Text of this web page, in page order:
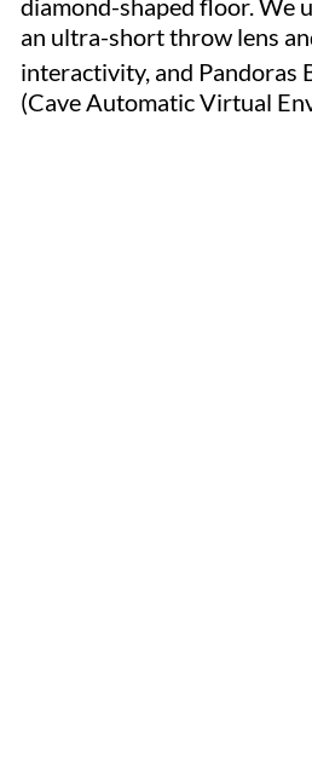
diamond-shaped floor. We
an ultra-short throw lens
interactivity, and Pandoras
(Cave Automatic Virtual